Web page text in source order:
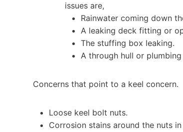
issues are,
Rainwater coming down
A leaking deck fitting or
The stuffing box leaking.
A through hull or
Concerns that point to a keel concern.
Loose keel bolt nuts.
Corrosion stains around the nuts